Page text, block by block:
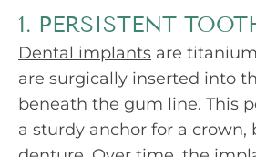
1. PERSISTENT
Dental implants are
are surgically inserted into
beneath the gum line. This
a sturdy anchor for a crown,